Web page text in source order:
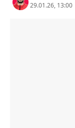
29.01.26, 13:00